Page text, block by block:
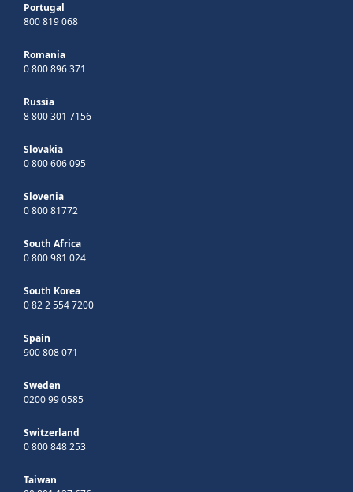
Portugal
800 819 068
Romania
0 800 896 371
Russia
8 800 301 7156
Slovakia
0 800 606 095
Slovenia
0 800 81772
South Africa
0 800 981 024
South Korea
0 82 2 554 7200
Spain
900 808 071
Sweden
0200 99 0585
Switzerland
0 800 848 253
Taiwan